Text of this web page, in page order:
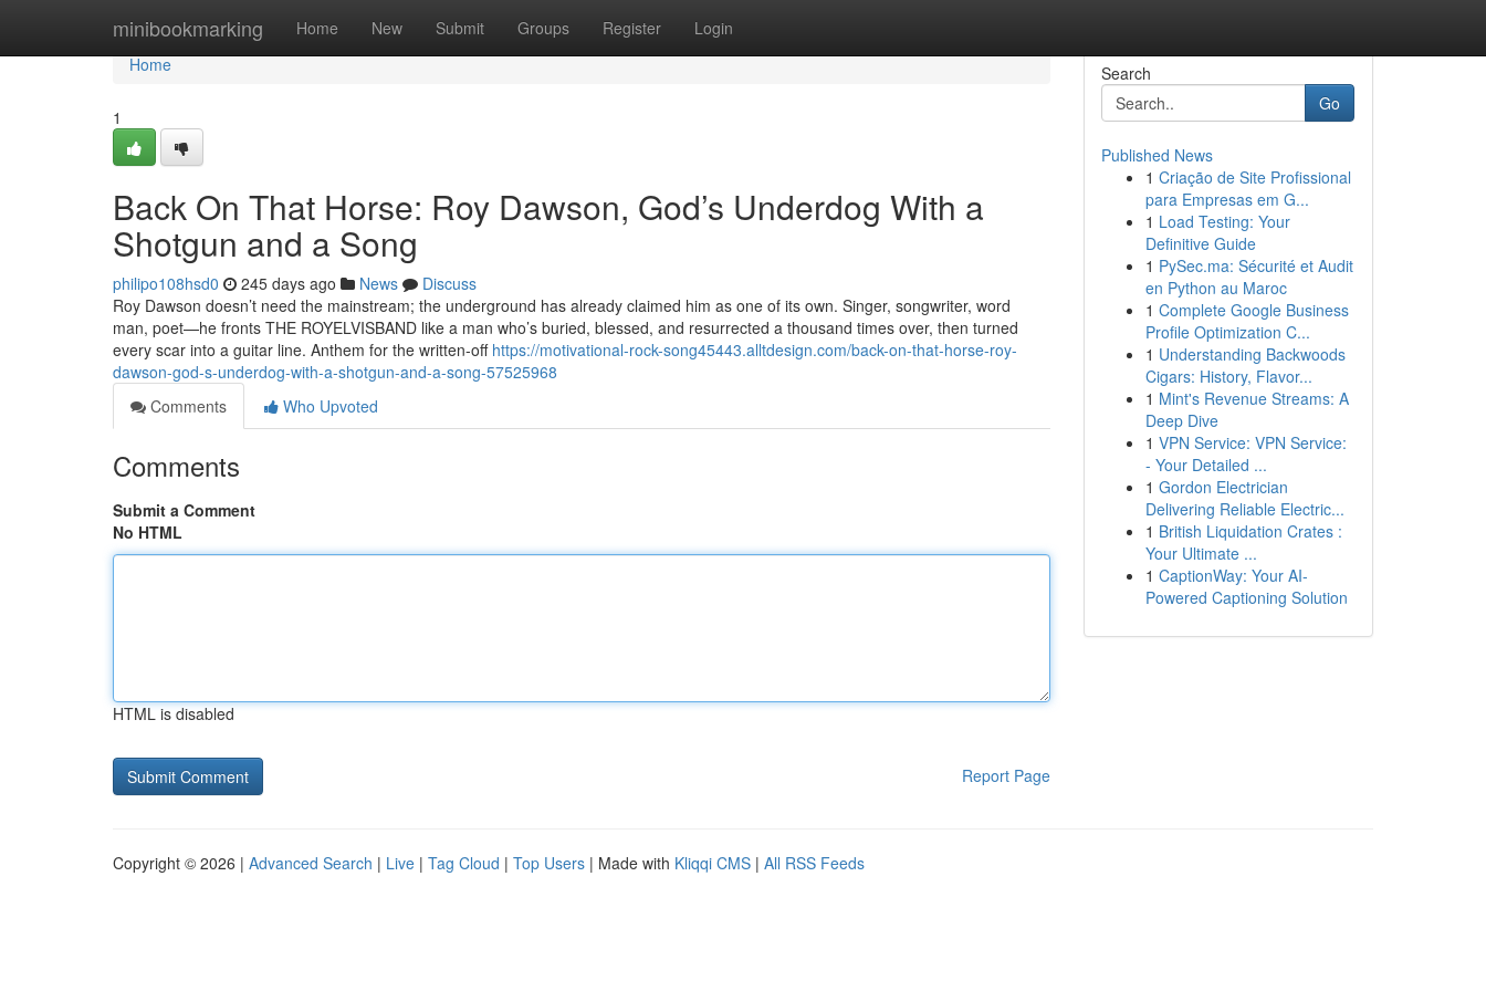
minibookmarking Home New Submit Groups Register Login
Home
Home
1
Back On That Horse: Roy Dawson, God’s Underdog With a
Shotgun and a Song
philipo108hsd0 245 days ago News
Discuss
Roy Dawson doesn’t need the mainstream; the underground has already claimed him as one of its own. Singer, songwriter, word
man, poet—he fronts THE ROYELVISBAND like a man who’s buried, blessed, and resurrected a thousand times over, then turned
every scar into a guitar line.​​ Anthem for the written‑off https://motivational-rock-song45443.alltdesign.com/back-on-that-horse-roy-
dawson-god-s-underdog-with-a-shotgun-and-a-song-57525968
Comments
Who Upvoted
Comments
Submit a Comment
No HTML
HTML is disabled
Report Page
Search
Go
Published News
1 Criação de Site Profissional
para Empresas em G...
1 Load Testing: Your
Definitive Guide
1 PySec.ma: Sécurité et Audit
en Python au Maroc
1 Complete Google Business
Profile Optimization C...
1 Understanding Backwoods
Cigars: History, Flavor...
1 Mint's Revenue Streams: A
Deep Dive
1 VPN Service: VPN Service:
- Your Detailed ...
1 Gordon Electrician
Delivering Reliable Electric...
1 British Liquidation Crates :
Your Ultimate ...
1 CaptionWay: Your AI-
Powered Captioning Solution
Copyright © 2026 | Advanced Search | Live | Tag Cloud | Top Users | Made with Kliqqi CMS | All RSS Feeds